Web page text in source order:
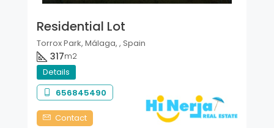
Residential Lot
Torrox Park, Málaga, , Spain
317m2
Details
656845490
Contact